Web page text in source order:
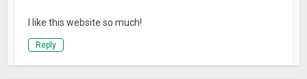
I like this website so much!
Reply